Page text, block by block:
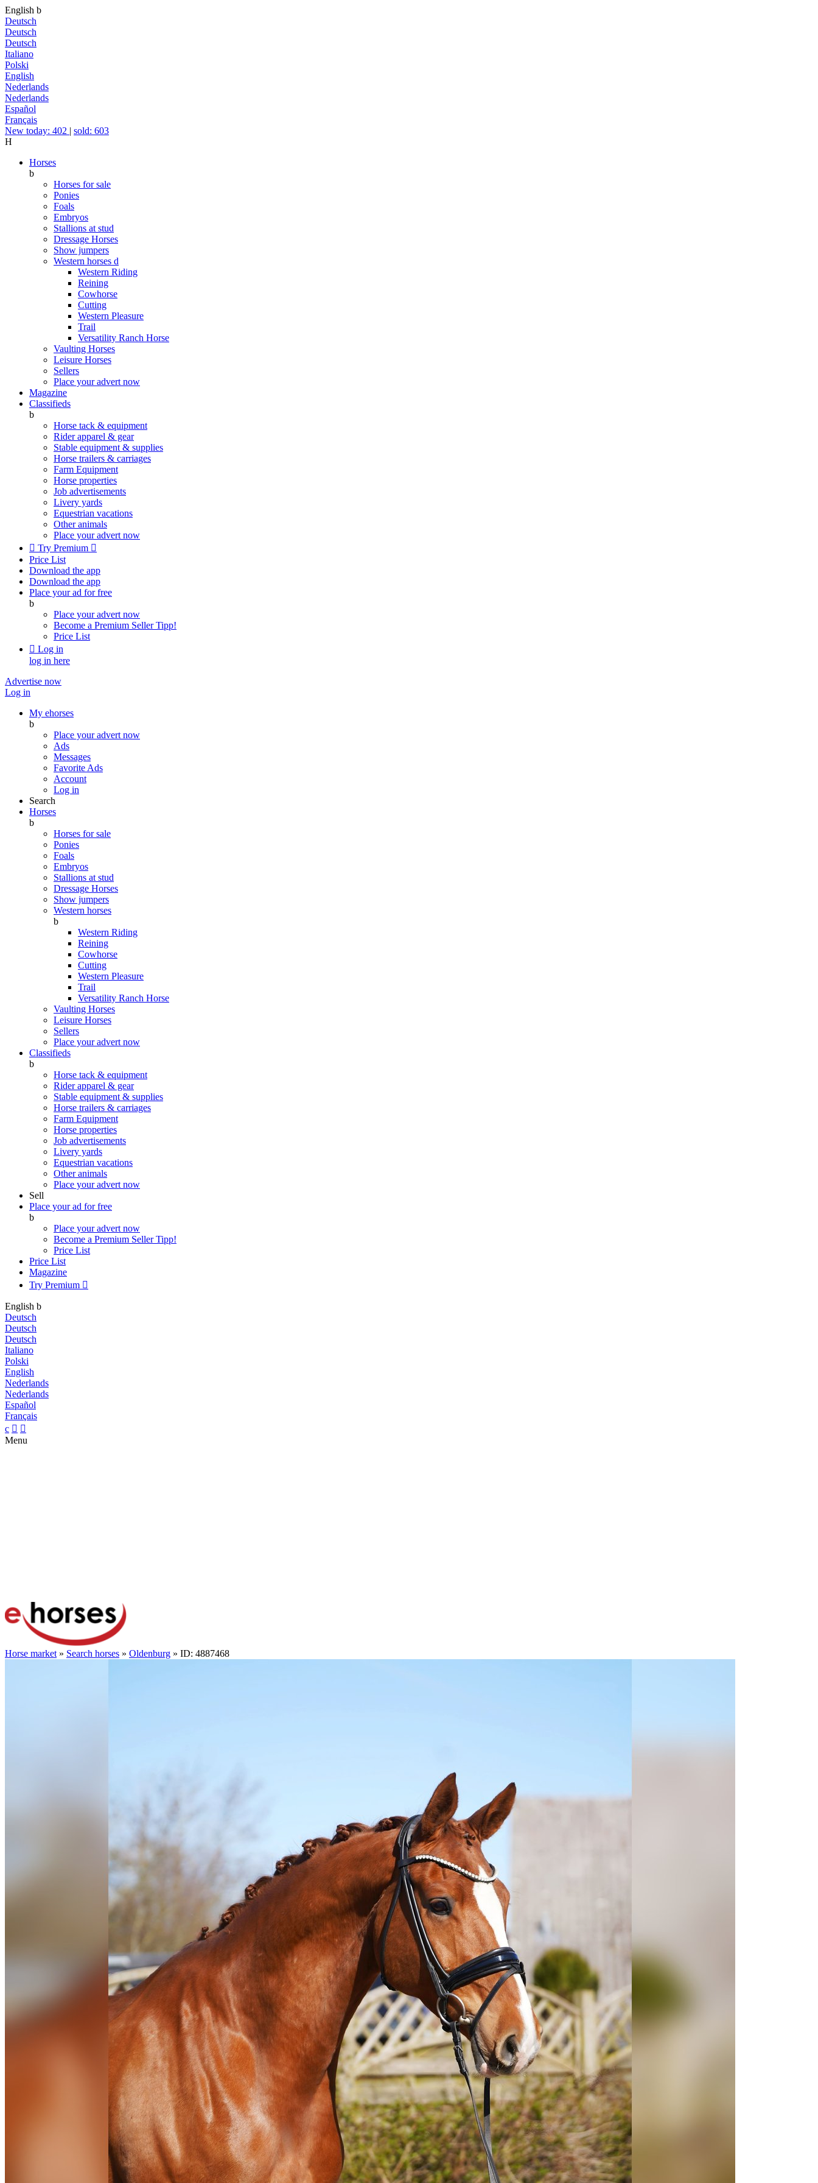
English b
Deutsch
Deutsch
Deutsch
Italiano
Polski
English
Nederlands
Nederlands
Español
Français
New today: 402 | sold: 603
H
Horses
b
Horses for sale
Ponies
Foals
Embryos
Stallions at stud
Dressage Horses
Show jumpers
Western horses d
Western Riding
Reining
Cowhorse
Cutting
Western Pleasure
Trail
Versatility Ranch Horse
Vaulting Horses
Leisure Horses
Sellers
Place your advert now
Magazine
Classifieds
b
Horse tack & equipment
Rider apparel & gear
Stable equipment & supplies
Horse trailers & carriages
Farm Equipment
Horse properties
Job advertisements
Livery yards
Equestrian vacations
Other animals
Place your advert now
 Try Premium 
Price List
Download the app
Download the app
Place your ad for free
b
Place your advert now
Become a Premium SellerTipp!
Price List
 Log in
log in here
Advertise now
Log in
My ehorses
b
Place your advert now
Ads
Messages
Favorite Ads
Account
Log in
Search
Horses
b
Horses for sale
Ponies
Foals
Embryos
Stallions at stud
Dressage Horses
Show jumpers
Western horses
b
Western Riding
Reining
Cowhorse
Cutting
Western Pleasure
Trail
Versatility Ranch Horse
Vaulting Horses
Leisure Horses
Sellers
Place your advert now
Classifieds
b
Horse tack & equipment
Rider apparel & gear
Stable equipment & supplies
Horse trailers & carriages
Farm Equipment
Horse properties
Job advertisements
Livery yards
Equestrian vacations
Other animals
Place your advert now
Sell
Place your ad for free
b
Place your advert now
Become a Premium SellerTipp!
Price List
Price List
Magazine
Try Premium 
English b
Deutsch
Deutsch
Deutsch
Italiano
Polski
English
Nederlands
Nederlands
Español
Français
c  
Menu
Horse market » Search horses » Oldenburg » ID: 4887468